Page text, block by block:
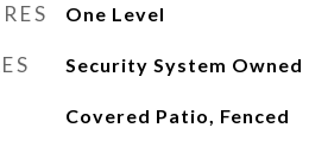
One Level
Security System Owned
Covered Patio, Fenced